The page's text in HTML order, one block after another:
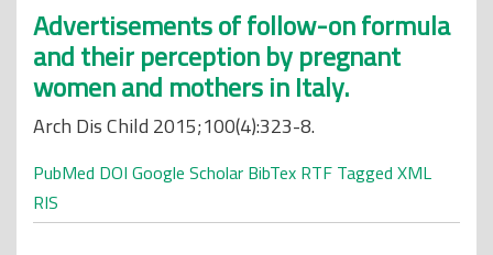
Advertisements of follow-on formula
and their perception by pregnant
women and mothers in Italy.
Arch Dis Child 2015;100(4):323-8.
PubMed DOI Google Scholar BibTex RTF Tagged XML
RIS